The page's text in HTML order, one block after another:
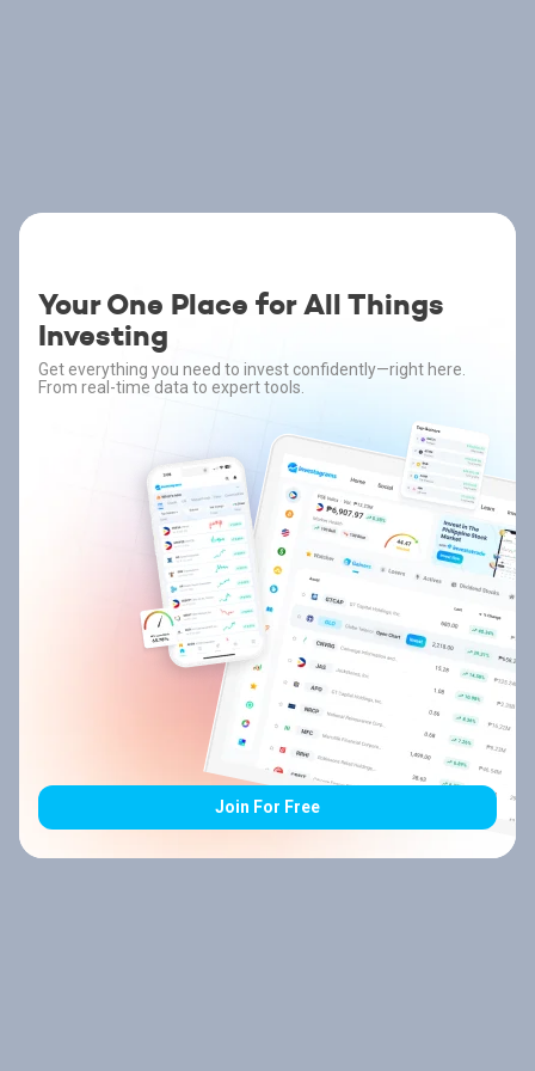
Your One Place for All Things
Investing
Get everything you need to invest confidently—right here.
From real-time data to expert tools.
Join For Free